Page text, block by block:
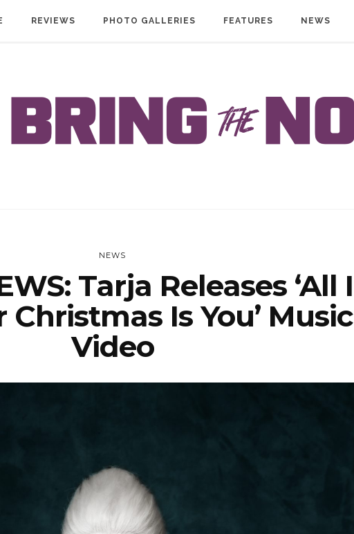
REVIEWS PHOTO GALLERIES FEATURES NEWS
NEWS
Tarja Releases ‘All I
Is You’ Music
Video